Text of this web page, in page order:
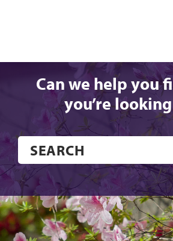
Can we help you
you’re